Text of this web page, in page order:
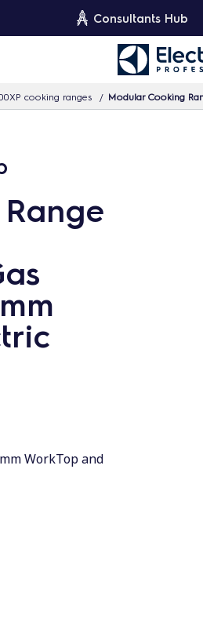
Consultants Hub
cooking ranges Modular Cooking
WorkTop and